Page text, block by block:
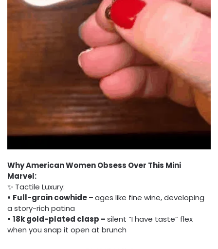
Why American Women Obsess Over This Mini
Marvel:
✨ Tactile Luxury:
• Full-grain cowhide –ages like fine wine, developing
a story-rich patina
• 18k gold-plated clasp –silent “I have taste” flex
when you snap it open at brunch